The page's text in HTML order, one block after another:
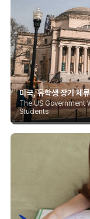
미국, 유학생 장기 체
The US Government
Students